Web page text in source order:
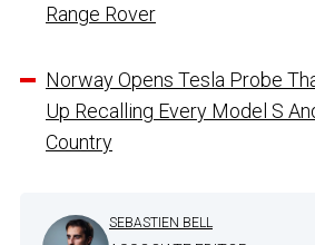
Range Rover
Norway Opens Tesla Probe
Up Recalling Every Model S
Country
SEBASTIEN BELL